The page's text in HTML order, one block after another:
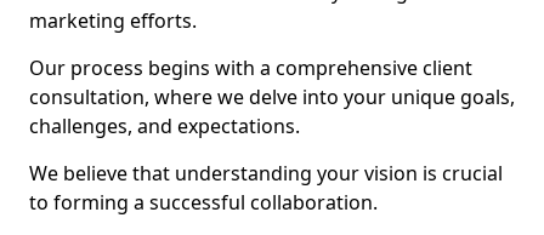
marketing efforts.
Our process begins with a comprehensive client
consultation, where we delve into your unique goals,
challenges, and expectations.
We believe that understanding your vision is crucial
to forming a successful collaboration.